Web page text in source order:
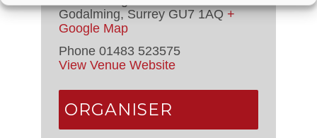
Godalming, Surrey GU7 1AQ +
Google Map
Phone 01483 523575
View Venue Website
ORGANISER